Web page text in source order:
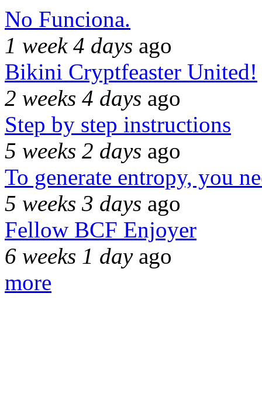
No Funciona.
1 week 4 days ago
Bikini Cryptfeaster United!
2 weeks 4 days ago
Step by step instructions
5 weeks 2 days ago
To generate entropy, you
5 weeks 3 days ago
Fellow BCF Enjoyer
6 weeks 1 dayago
more